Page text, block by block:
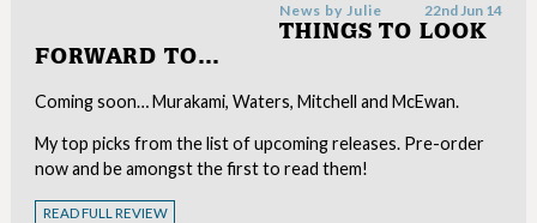
News byJulie 22nd Jun 14
THINGS TO LOOK
FORWARD TO…
Coming soon… Murakami, Waters, Mitchell and McEwan.
My top picks from the list of upcoming releases. Pre-order
now and be amongst the first to read them!
READ FULL REVIEW